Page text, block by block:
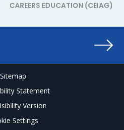
CAREERS EDUCATION (CEIAG)
Sitemap
Statement
Version
Settings